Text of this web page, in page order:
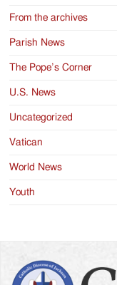
From the archives
Parish News
The Pope’s Corner
U.S. News
Uncategorized
Vatican
World News
Youth